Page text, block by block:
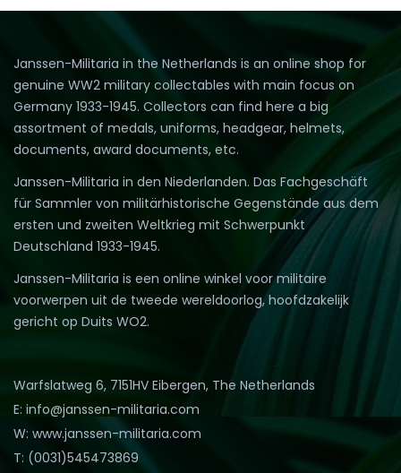
Janssen-Militaria in the Netherlands is an online shop for
genuine WW2 military collectables with main focus on
Germany 1933-1945. Collectors can find here a big
assortment of medals, uniforms, headgear, helmets,
documents, award documents, etc.
Janssen-Militaria in den Niederlanden. Das Fachgeschäft
für Sammler von militärhistorische Gegenstände aus dem
ersten und zweiten Weltkrieg mit Schwerpunkt
Deutschland 1933-1945.
Janssen-Militaria is een online winkel voor militaire
voorwerpen uit de tweede wereldoorlog, hoofdzakelijk
gericht op Duits WO2.
Warfslatweg 6, 7151HV Eibergen, The Netherlands
E: info@janssen-militaria.com
W: www.janssen-militaria.com
T: (0031)545473869